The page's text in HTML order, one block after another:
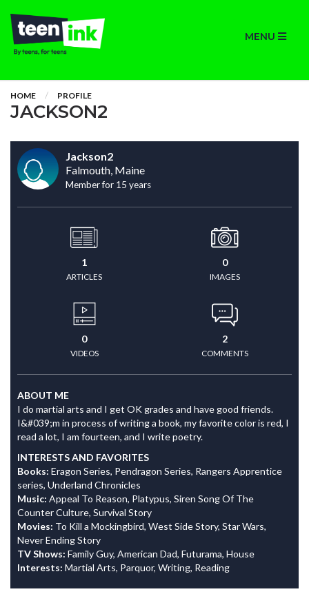
MENU
HOME PROFILE
JACKSON2
Jackson2
Falmouth, Maine
Member for 15 years
1
ARTICLES
0
IMAGES
0
VIDEOS
2
COMMENTS
ABOUT ME
I do martial arts and I get OK grades and have good friends.
I&#039;m in process of writing a book, my favorite color is red, I
read a lot, I am fourteen, and I write poetry.
INTERESTS AND FAVORITES
Books: Eragon Series, Pendragon Series, Rangers Apprentice
series, Underland Chronicles
Music: Appeal To Reason, Platypus, Siren Song Of The
Counter Culture, Survival Story
Movies: To Kill a Mockingbird, West Side Story, Star Wars,
Never Ending Story
TV Shows: Family Guy, American Dad, Futurama, House
Interests: Martial Arts, Parquor, Writing, Reading